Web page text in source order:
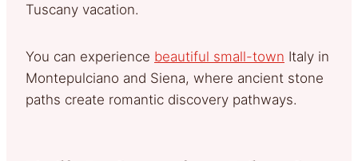
Tuscany vacation.
You can experience beautiful small-town Italy in
Montepulciano and Siena, where ancient stone
paths create romantic discovery pathways.